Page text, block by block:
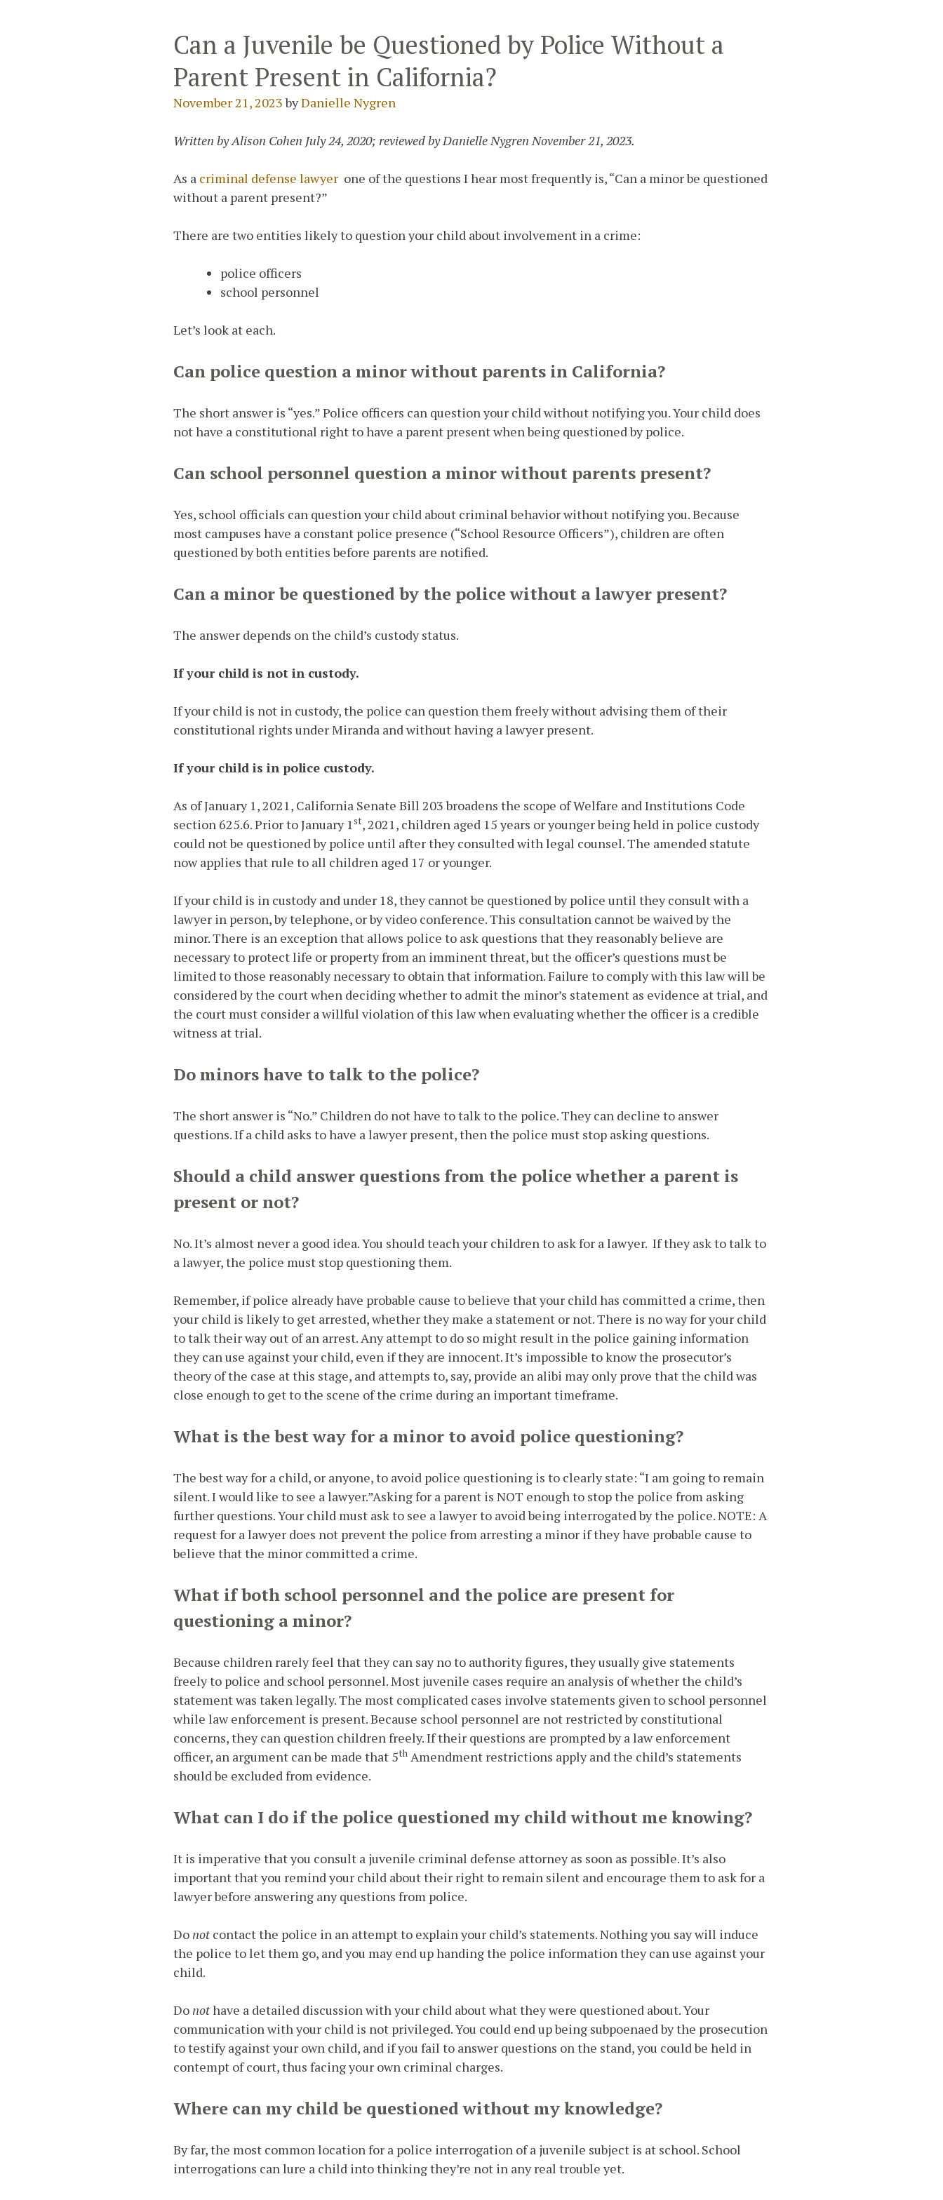
Can a Juvenile be Questioned by Police Without a
Parent Present in California?
November 21, 2023byDanielle Nygren
Written by Alison Cohen July 24, 2020; reviewed by Danielle Nygren November 21, 2023.
As a criminal defense lawyer one of the questions I hear most frequently is, “Can a minor be questioned
without a parent present?”
There are two entities likely to question your child about involvement in a crime:
police officers
school personnel
Let’s look at each.
Can police question a minor without parents in California?
The short answer is “yes.” Police officers can question your child without notifying you. Your child does
not have a constitutional right to have a parent present when being questioned by police.
Can school personnel question a minor without parents present?
Yes, school officials can question your child about criminal behavior without notifying you. Because
most campuses have a constant police presence (“School Resource Officers”), children are often
questioned by both entities before parents are notified.
Can a minor be questioned by the police without a lawyer present?
The answer depends on the child’s custody status.
If your child is not in custody.
If your child is not in custody, the police can question them freely without advising them of their
constitutional rights under Miranda and without having a lawyer present.
If your child is in police custody.
As of January 1, 2021, California Senate Bill 203 broadens the scope of Welfare and Institutions Code
section 625.6. Prior to January 1 st, 2021, children aged 15 years or younger being held in police custody
could not be questioned by police until after they consulted with legal counsel. The amended statute
now applies that rule to all children aged 17 or younger.
If your child is in custody and under 18, they cannot be questioned by police until they consult with a
lawyer in person, by telephone, or by video conference. This consultation cannot be waived by the
minor. There is an exception that allows police to ask questions that they reasonably believe are
necessary to protect life or property from an imminent threat, but the officer’s questions must be
limited to those reasonably necessary to obtain that information. Failure to comply with this law will be
considered by the court when deciding whether to admit the minor’s statement as evidence at trial, and
the court must consider a willful violation of this law when evaluating whether the officer is a credible
witness at trial.
Do minors have to talk to the police?
The short answer is “No.” Children do not have to talk to the police. They can decline to answer
questions. If a child asks to have a lawyer present, then the police must stop asking questions.
Should a child answer questions from the police whether a parent is
present or not?
No. It’s almost never a good idea. You should teach your children to ask for a lawyer. If they ask to talk to
a lawyer, the police must stop questioning them.
Remember, if police already have probable cause to believe that your child has committed a crime, then
your child is likely to get arrested, whether they make a statement or not. There is no way for your child
to talk their way out of an arrest. Any attempt to do so might result in the police gaining information
they can use against your child, even if they are innocent. It’s impossible to know the prosecutor’s
theory of the case at this stage, and attempts to, say, provide an alibi may only prove that the child was
close enough to get to the scene of the crime during an important timeframe.
What is the best way for a minor to avoid police questioning?
The best way for a child, or anyone, to avoid police questioning is to clearly state: “I am going to remain
silent. I would like to see a lawyer.”Asking for a parent is NOT enough to stop the police from asking
further questions. Your child must ask to see a lawyer to avoid being interrogated by the police. NOTE: A
request for a lawyer does not prevent the police from arresting a minor if they have probable cause to
believe that the minor committed a crime.
What if both school personnel and the police are present for
questioning a minor?
Because children rarely feel that they can say no to authority figures, they usually give statements
freely to police and school personnel. Most juvenile cases require an analysis of whether the child’s
statement was taken legally. The most complicated cases involve statements given to school personnel
while law enforcement is present. Because school personnel are not restricted by constitutional
concerns, they can question children freely. If their questions are prompted by a law enforcement
officer, an argument can be made that 5th Amendment restrictions apply and the child’s statements
should be excluded from evidence.
What can I do if the police questioned my child without me knowing?
It is imperative that you consult a juvenile criminal defense attorney as soon as possible. It’s also
important that you remind your child about their right to remain silent and encourage them to ask for a
lawyer before answering any questions from police.
Do notcontact the police in an attempt to explain your child’s statements. Nothing you say will induce
the police to let them go, and you may end up handing the police information they can use against your
child.
Do nothave a detailed discussion with your child about what they were questioned about. Your
communication with your child is not privileged. You could end up being subpoenaed by the prosecution
to testify against your own child, and if you fail to answer questions on the stand, you could be held in
contempt of court, thus facing your own criminal charges.
Where can my child be questioned without my knowledge?
By far, the most common location for a police interrogation of a juvenile subject is at school. School
interrogations can lure a child into thinking they’re not in any real trouble yet.